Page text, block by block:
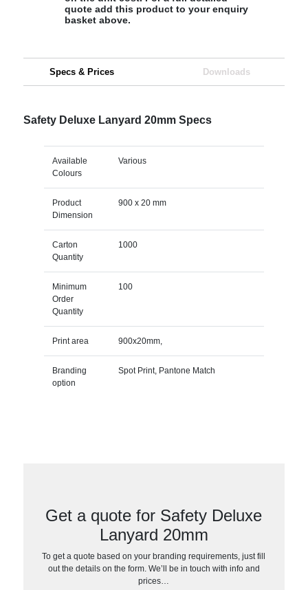
quote add this product to your enquiry
basket above.
Specs & Prices Downloads
Safety Deluxe Lanyard 20mm Specs
Available
Colours
Various
Product
Dimension
900 x 20 mm
Carton
Quantity
1000
Minimum
Order
Quantity
100
Print area 900x20mm,
Branding
option
Spot Print, Pantone Match
Get a quote for Safety Deluxe
Lanyard 20mm
To get a quote based on your branding requirements, just fill
out the details on the form. We’ll be in touch with info and
prices…